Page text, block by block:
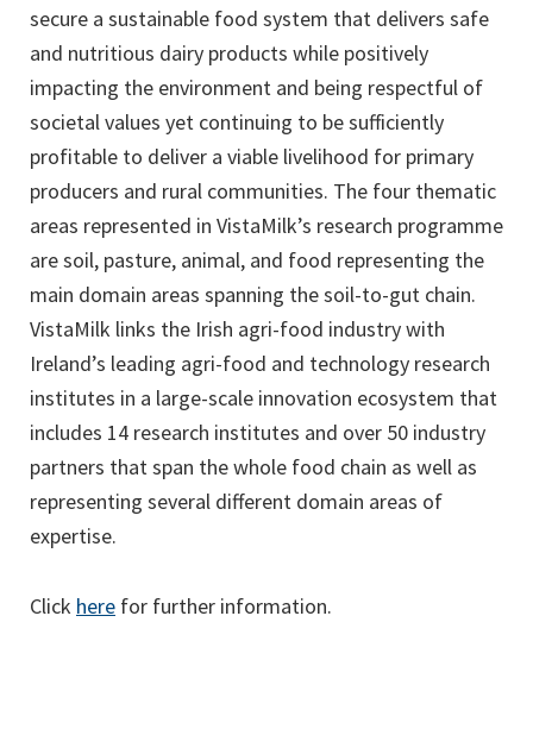
secure a sustainable food system that delivers safe
and nutritious dairy products while positively
impacting the environment and being respectful of
societal values yet continuing to be sufficiently
profitable to deliver a viable livelihood for primary
producers and rural communities. The four thematic
areas represented in VistaMilk’s research programme
are soil, pasture, animal, and food representing the
main domain areas spanning the soil-to-gut chain.
VistaMilk links the Irish agri-food industry with
Ireland’s leading agri-food and technology research
institutes in a large-scale innovation ecosystem that
includes 14 research institutes and over 50 industry
partners that span the whole food chain as well as
representing several different domain areas of
expertise.
Click here for further information.